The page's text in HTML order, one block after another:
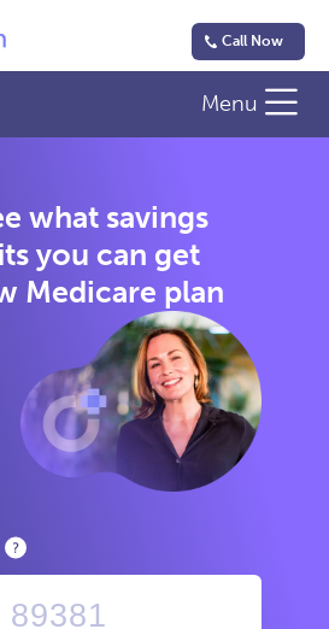
Call Now
Menu
what savings
you can get
Medicare plan